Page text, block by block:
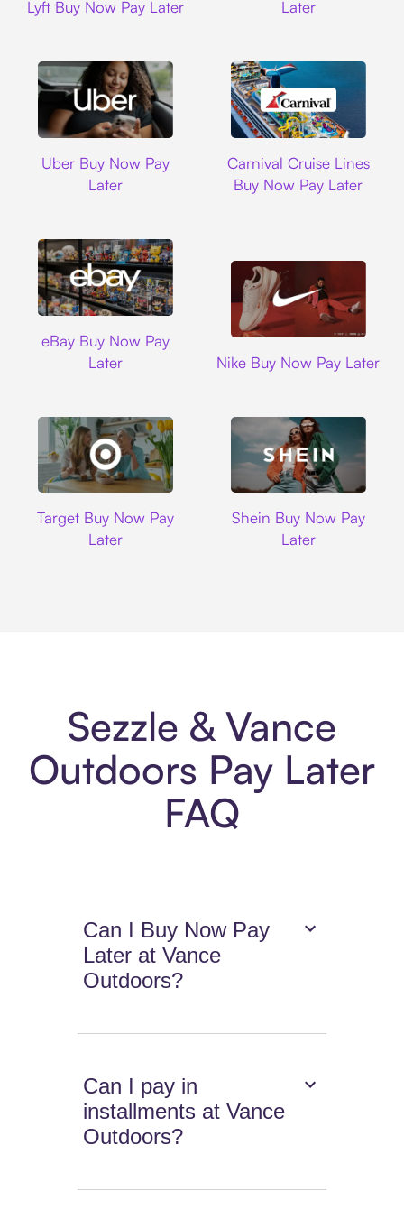
Lyft Buy Now Pay Later
Later
Uber Buy Now Pay
Later
Carnival Cruise Lines
Buy Now Pay Later
eBay Buy Now Pay
Later
Nike Buy Now Pay Later
Target Buy Now Pay
Later
Shein Buy Now Pay
Later
Sezzle & Vance
Outdoors Pay Later
FAQ
Can I Buy Now Pay
Later at Vance
Outdoors?
Can I pay in
installments at Vance
Outdoors?